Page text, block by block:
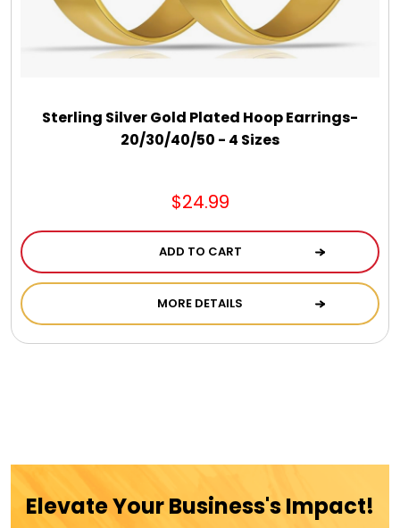
Keepsake
Kids Gifts
La Bella Favorites $50 and Under Essentials
Sterling Silver Gold Plated Hoop Earrings-
20/30/40/50 - 4 Sizes
$24.99
ADD TO CART
MORE DETAILS
Elevate Your Business's Impact!